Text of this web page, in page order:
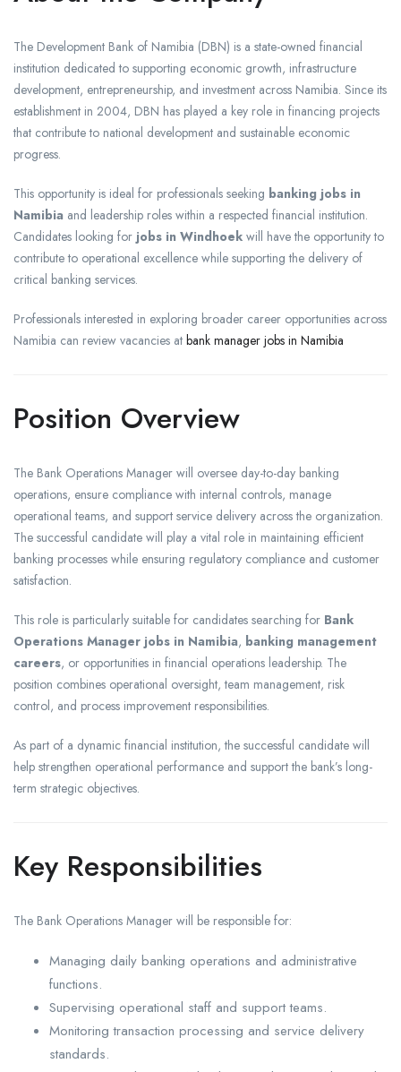
The Development Bank of Namibia (DBN) is a state-owned financial
institution dedicated to supporting economic growth, infrastructure
development, entrepreneurship, and investment across Namibia. Since its
establishment in 2004, DBN has played a key role in financing projects
that contribute to national development and sustainable economic
progress.
This opportunity is ideal for professionals seeking banking jobs in
Namibia and leadership roles within a respected financial institution.
Candidates looking for jobs in Windhoek will have the opportunity to
contribute to operational excellence while supporting the delivery of
critical banking services.
Professionals interested in exploring broader career opportunities across
Namibia can review vacancies at bank manager jobs in Namibia
Position Overview
The Bank Operations Manager will oversee day-to-day banking
operations, ensure compliance with internal controls, manage
operational teams, and support service delivery across the organization.
The successful candidate will play a vital role in maintaining efficient
banking processes while ensuring regulatory compliance and customer
satisfaction.
This role is particularly suitable for candidates searching for Bank
Operations Manager jobs in Namibia, banking management
careers, or opportunities in financial operations leadership. The
position combines operational oversight, team management, risk
control, and process improvement responsibilities.
As part of a dynamic financial institution, the successful candidate will
help strengthen operational performance and support the bank’s long-
term strategic objectives.
Key Responsibilities
The Bank Operations Manager will be responsible for:
Managing daily banking operations and administrative
functions.
Supervising operational staff and support teams.
Monitoring transaction processing and service delivery
standards.